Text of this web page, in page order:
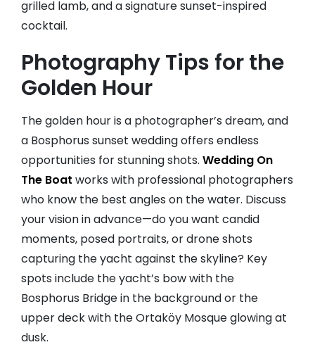
grilled lamb, and a signature sunset-inspired
cocktail.
Photography Tips for the
Golden Hour
The golden hour is a photographer’s dream, and
a Bosphorus sunset wedding offers endless
opportunities for stunning shots. Wedding On
The Boat works with professional photographers
who know the best angles on the water. Discuss
your vision in advance—do you want candid
moments, posed portraits, or drone shots
capturing the yacht against the skyline? Key
spots include the yacht’s bow with the
Bosphorus Bridge in the background or the
upper deck with the Ortaköy Mosque glowing at
dusk.